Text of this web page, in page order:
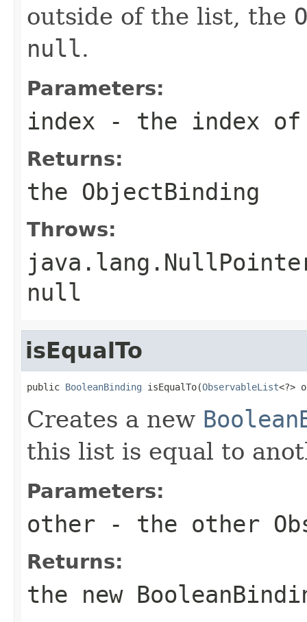
outside of the list, the
null.
Parameters:
index - the index of
Returns:
the ObjectBinding
Throws:
null
isEqualTo
public BooleanBinding isEqualTo(ObservableList<?>
Creates a new
this list is equal to
Parameters:
other - the other
Returns:
the new